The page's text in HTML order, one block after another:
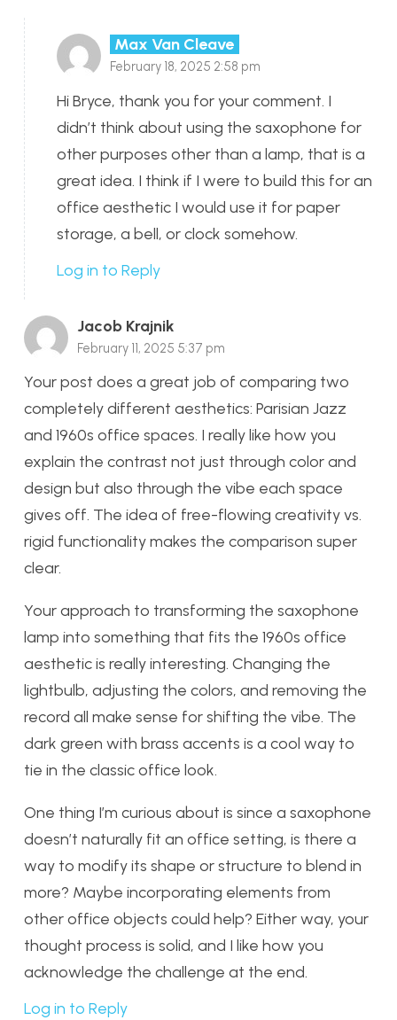
Max Van Cleave
February 18, 2025 2:58 pm
Hi Bryce, thank you for your comment. I
didn’t think about using the saxophone for
other purposes other than a lamp, that is a
great idea. I think if I were to build this for an
office aesthetic I would use it for paper
storage, a bell, or clock somehow.
Log in to Reply
Jacob Krajnik
February 11, 2025 5:37 pm
Your post does a great job of comparing two
completely different aesthetics: Parisian Jazz
and 1960s office spaces. I really like how you
explain the contrast not just through color and
design but also through the vibe each space
gives off. The idea of free-flowing creativity vs.
rigid functionality makes the comparison super
clear.
Your approach to transforming the saxophone
lamp into something that fits the 1960s office
aesthetic is really interesting. Changing the
lightbulb, adjusting the colors, and removing the
record all make sense for shifting the vibe. The
dark green with brass accents is a cool way to
tie in the classic office look.
One thing I’m curious about is since a saxophone
doesn’t naturally fit an office setting, is there a
way to modify its shape or structure to blend in
more? Maybe incorporating elements from
other office objects could help? Either way, your
thought process is solid, and I like how you
acknowledge the challenge at the end.
Log in to Reply